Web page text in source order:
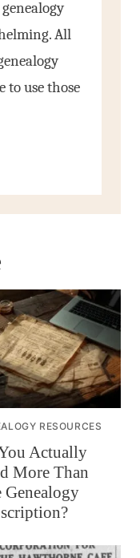
All
to use those
RESOURCES
Actually
More Than
Genealogy